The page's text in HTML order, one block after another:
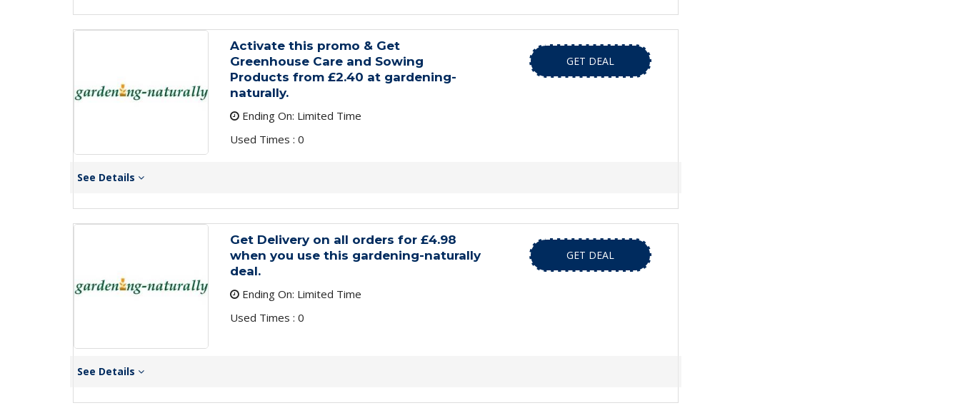
Activate this promo & Get
Greenhouse Care and Sowing
Products from £2.40 at gardening-
naturally.
Ending On: Limited Time
Used Times : 0
GET DEAL
See Details
Get Delivery on all orders for £4.98
when you use this gardening-naturally
deal.
Ending On: Limited Time
Used Times : 0
GET DEAL
See Details